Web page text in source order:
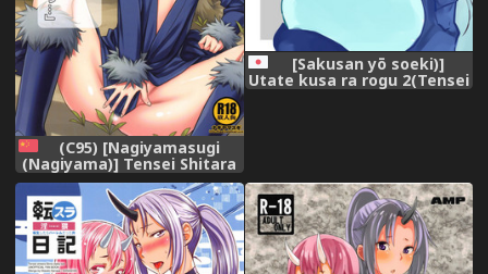
(C95) [Nagiyamasugi
(Nagiyama)] Tensei Shitara
Usui Hon ni Natta Ken
"ArFor no Ossan na no ni
Onnanoko Mitai ni
Ikasareru nante..." (Tensei
Shitara Slime datta Ken)
[Chinese] [球磨提督个人汉化]
[Sakusan yō soeki)]
Utate kusa ra rogu 2(Tensei
Shitara Slime datta Ken)